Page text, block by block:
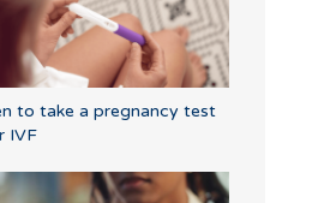
to take a pregnancy test
IVF